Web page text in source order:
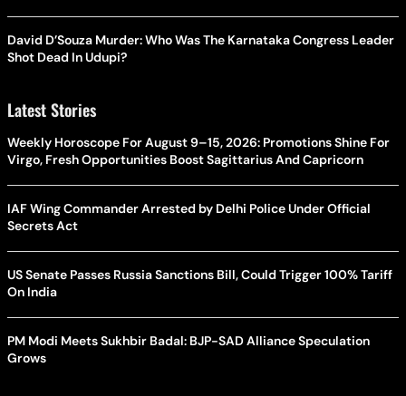
David D’Souza Murder: Who Was The Karnataka Congress Leader
Shot Dead In Udupi?
Latest Stories
Weekly Horoscope For August 9–15, 2026: Promotions Shine For
Virgo, Fresh Opportunities Boost Sagittarius And Capricorn
IAF Wing Commander Arrested by Delhi Police Under Official
Secrets Act
US Senate Passes Russia Sanctions Bill, Could Trigger 100% Tariff
On India
PM Modi Meets Sukhbir Badal: BJP-SAD Alliance Speculation
Grows